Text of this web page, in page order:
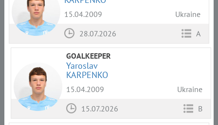
15.04.2009
Ukraine
28.07.2026
A
GOALKEEPER
Yaroslav
KARPENKO
15.04.2009
Ukraine
15.07.2026
B